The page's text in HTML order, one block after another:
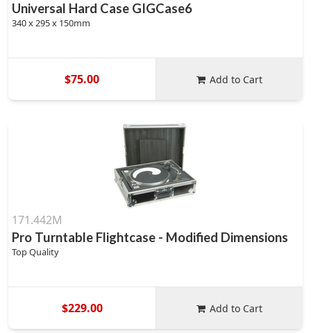
Universal Hard Case GIGCase6
340 x 295 x 150mm
$75.00 Add to Cart
171.442M
Pro Turntable Flightcase - Modified Dimensions
Top Quality
$229.00 Add to Cart